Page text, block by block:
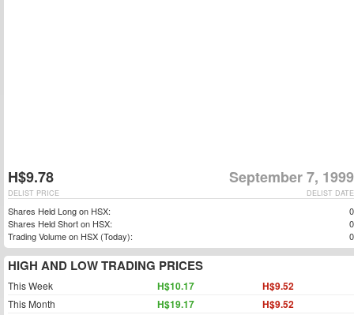
H$9.78 September 7, 1999
DELIST DATE
DELIST PRICE
Shares Held Long on HSX:
0
Shares Held Short on HSX:
0
Trading Volume on HSX (Today):
0
HIGH AND LOW TRADING PRICES
This Week H$10.17 H$9.52
This Month H$19.17 H$9.52